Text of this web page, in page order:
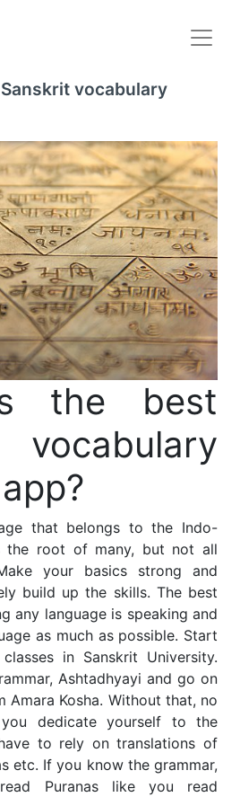
vocabulary
the best
vocabulary
that belongs to the Indo-
the root of many, but not all
your basics strong and
build up the skills. The best
any language is speaking and
as much as possible. Start
in Sanskrit University.
Ashtadhyayi and go on
Amara Kosha. Without that, no
dedicate yourself to the
to rely on translations of
etc. If you know the grammar,
Puranas like you read